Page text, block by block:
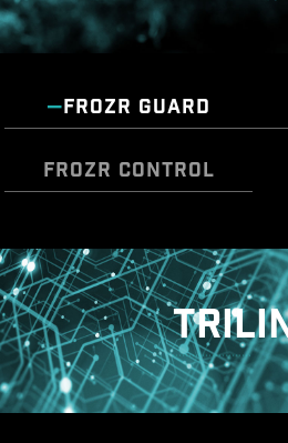
refer to specification
OVER CURRENT
embedded Overcurrent
shielded from excessive
defense mechanism curtails
or malfunction due to power
long-term system stability.
safeguarding your hardware
dedication to producing
FROZR GUARD
FROZR CONTROL
The MSI Combo Fan
component, functioning as
fan header. The header will
detects whether it is either
fan, with it's distinctive gray
identification
Cooling Wizard serves as
solution for managing fan
MSI products. It ensures
performance and noise
gaming PC, offering
PWM/DC fans and